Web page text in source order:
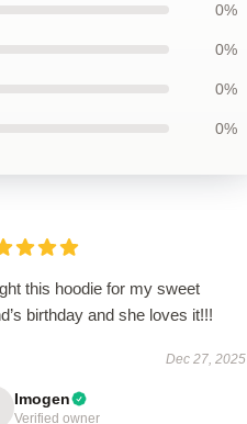
0%
0%
0%
0%
this hoodie for my sweet
birthday and she loves it!!!
Dec 27, 2025
Imogen
Verified owner